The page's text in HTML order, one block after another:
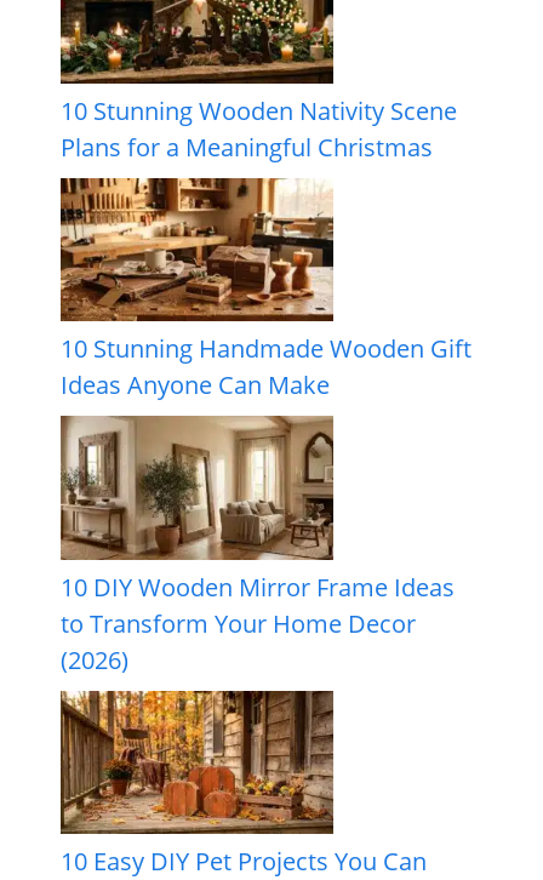
10 Stunning Wooden Nativity Scene
Plans for a Meaningful Christmas
10 Stunning Handmade Wooden Gift
Ideas Anyone Can Make
10 DIY Wooden Mirror Frame Ideas
to Transform Your Home Decor
(2026)
10 Easy DIY Pet Projects You Can